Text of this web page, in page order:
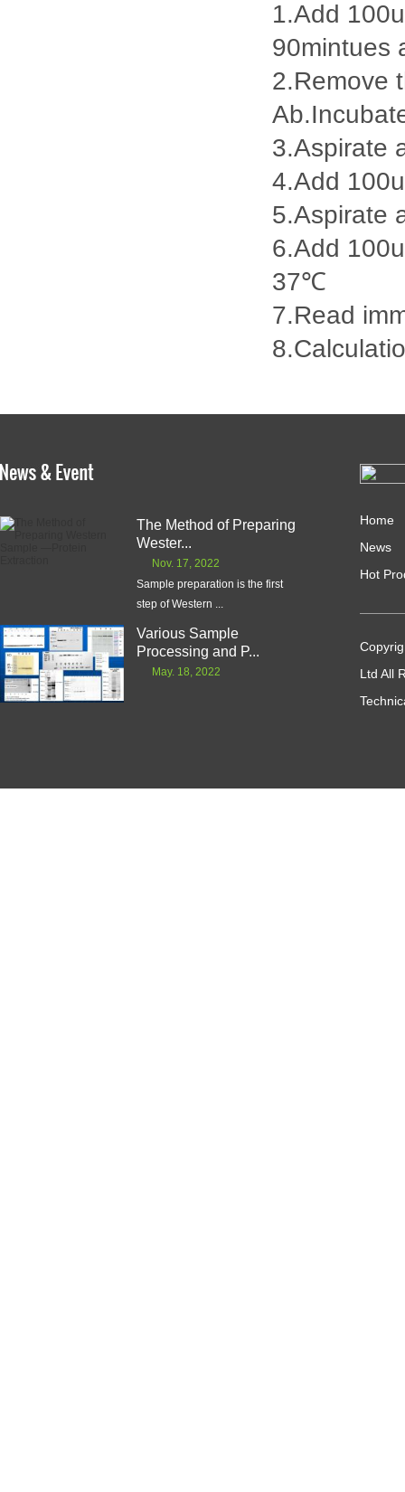
1.Add
90mintues
2.Remove
3.Aspirate
4.Add
5.Aspirate
6.Add
37℃
7.Read
The Method of Preparing
Wester...
Nov. 17, 2022
Sample preparation is the first
step of Western ...
Various Sample
Processing and P...
May. 18, 2022
Home
News
Hot
Ltd All